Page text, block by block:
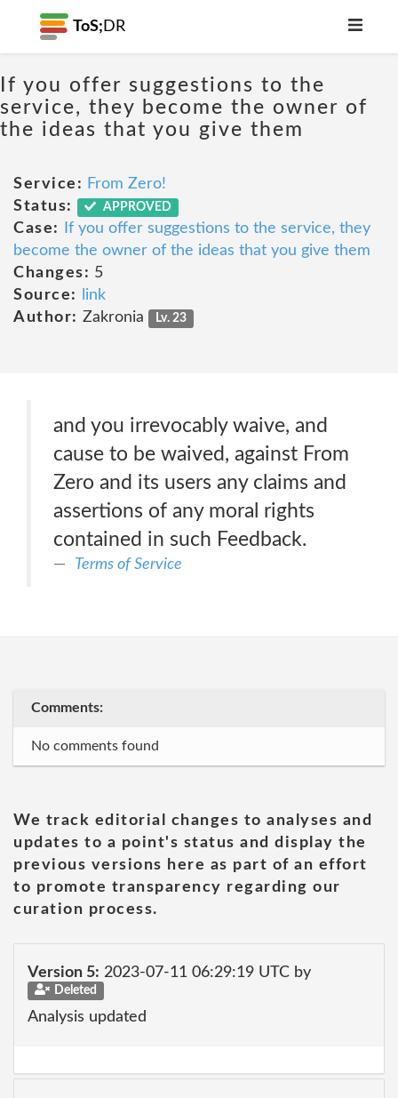
ToS; DR
If you offer suggestions to the
service, they become the owner of
the ideas that you give them
Service: From Zero!
Status:
APPROVED
Case:
If you offer suggestions to the service, they
become the owner of the ideas that you give them
Changes: 5
Source:
link
Author: Zakronia Lv. 23
and you irrevocably waive, and
cause to be waived, against From
Zero and its users any claims and
assertions of any moral rights
contained in such Feedback.
Terms of Service
Comments:
No comments found
We track editorial changes to analyses and
updates to a point's status and display the
previous versions here as part of an effort
to promote transparency regarding our
curation process.
Version 5: 2023-07-11 06:29:19 UTC by
Deleted
Analysis updated